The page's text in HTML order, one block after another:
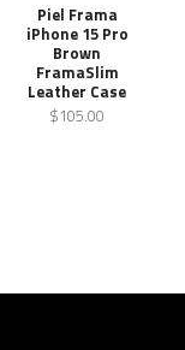
Piel Frama
iPhone 15 Pro
Brown
FramaSlim
Leather Case
$105.00